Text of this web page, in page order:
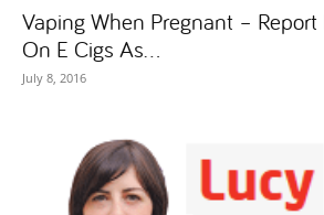
Vaping When Pregnant – Report
On E Cigs As...
July 8, 2016